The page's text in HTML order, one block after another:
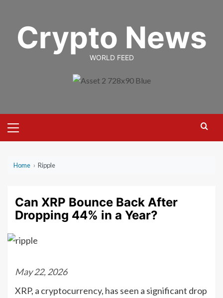
contentCrypto News
WORLD FEED
Menu
Home › Ripple
Can XRP Bounce Back After
Dropping 44% in a Year?
May 22, 2026
XRP, a cryptocurrency, has seen a significant drop